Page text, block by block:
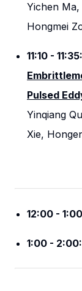
Yichen
Hongmei
11:10 - 11:35:
Pulsed
Yinqiang
Xie,
12:00 -
1:00 - 2:00: